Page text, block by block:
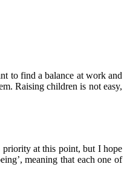
to find a balance at work and
Raising children is not easy,
priority at this point, but I hope
meaning that each one of